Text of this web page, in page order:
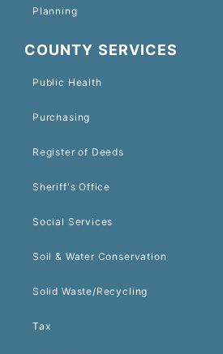
Planning
COUNTY SERVICES
Public Health
Purchasing
Register of Deeds
Sheriff's Office
Social Services
Soil & Water Conservation
Solid Waste/Recycling
Tax